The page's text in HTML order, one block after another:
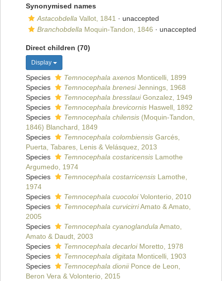
Synonymised names
Astacobdella Vallot, 1841 · unaccepted
Branchobdella Moquin-Tandon, 1846 · unaccepted
Direct children (70)
Display
Species Temnocephala axenos Monticelli, 1899
Species
Temnocephala brenesiJennings, 1968
Species
Temnocephala bresslauiGonzalez, 1949
Species
Temnocephala brevicornis Haswell, 1892
Species
Temnocephala chilensis (Moquin-Tandon,
1846) Blanchard, 1849
Species
Temnocephala colombiensis Garcés,
Puerta, Tabares, Lenis & Velásquez, 2013
Species
Temnocephala costaricensis Lamothe
Argumedo, 1974
Species
Temnocephala costarricensis Lamothe,
1974
Species
Temnocephala cuocoloiVolonterio, 2010
Species
Temnocephala curvicirriAmato & Amato,
2005
Species
Temnocephala cyanoglandula Amato,
Amato & Daudt, 2003
Species
Temnocephala decarloiMoretto, 1978
Species
Temnocephala digitata Monticelli, 1903
Species
Temnocephala dioniiPonce de Leon,
Beron Vera & Volonterio, 2015